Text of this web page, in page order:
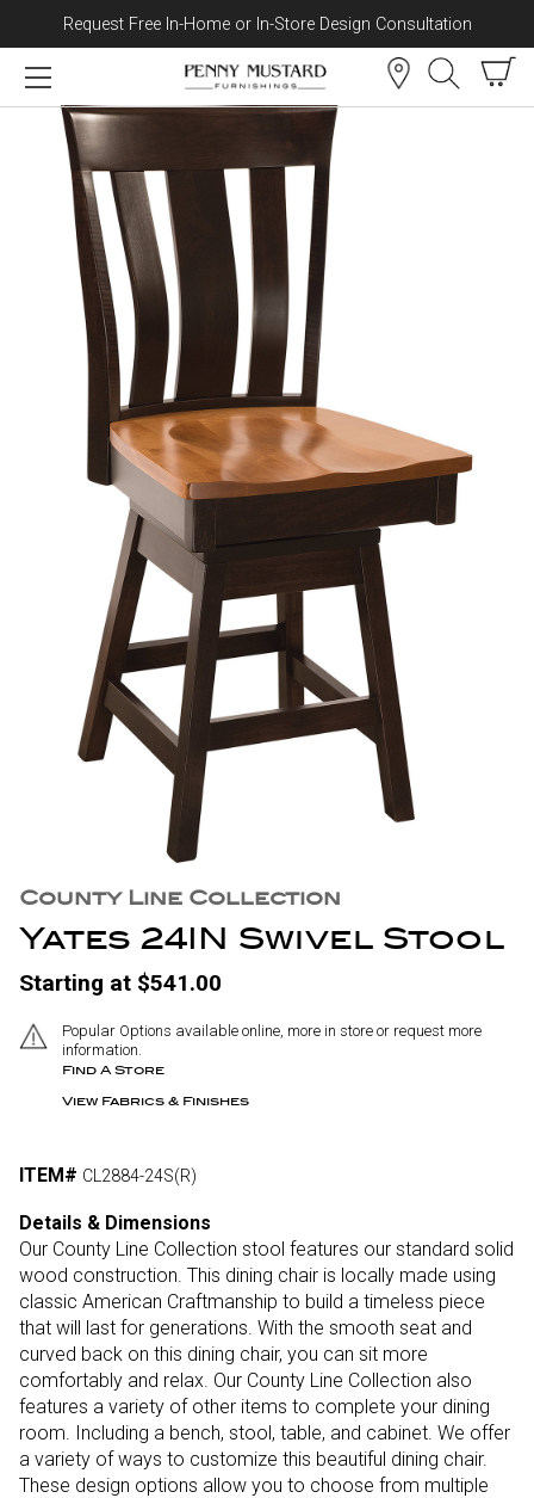
Skip to content
Request Free In-Home or In-Store Design Consultation
County Line Collection
Yates 24IN Swivel Stool
Starting at $541.00
Popular Options available online, more in store or request more
information.
Find A Store
View Fabrics & Finishes
ITEM# CL2884-24S(R)
Details & Dimensions
Our County Line Collection stool features our standard solid
wood construction. This dining chair is locally made using
classic American Craftmanship to build a timeless piece
that will last for generations. With the smooth seat and
curved back on this dining chair, you can sit more
comfortably and relax. Our County Line Collection also
features a variety of other items to complete your dining
room. Including a bench, stool, table, and cabinet. We offer
a variety of ways to customize this beautiful dining chair.
These design options allow you to choose from multiple